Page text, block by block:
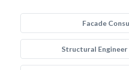
Facade
Structural